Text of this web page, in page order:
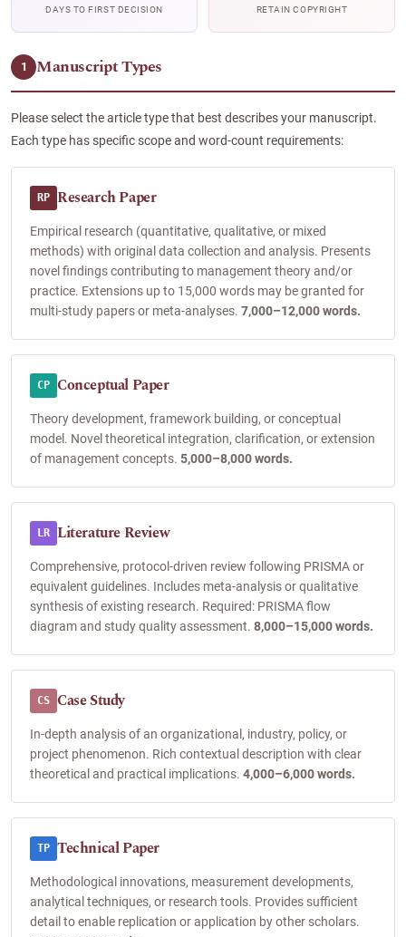
DAYS TO FIRST DECISION RETAIN COPYRIGHT
1 Manuscript Types
Please select the article type that best describes your manuscript.
Each type has specific scope and word-count requirements:
RP Research Paper
Empirical research (quantitative, qualitative, or mixed
methods) with original data collection and analysis. Presents
novel findings contributing to management theory and/or
practice. Extensions up to 15,000 words may be granted for
multi-study papers or meta-analyses. 7,000–12,000 words.
CP Conceptual Paper
Theory development, framework building, or conceptual
model. Novel theoretical integration, clarification, or extension
of management concepts. 5,000–8,000 words.
LR Literature Review
Comprehensive, protocol-driven review following PRISMA or
equivalent guidelines. Includes meta-analysis or qualitative
synthesis of existing research. Required: PRISMA flow
diagram and study quality assessment. 8,000–15,000 words.
CS Case Study
In-depth analysis of an organizational, industry, policy, or
project phenomenon. Rich contextual description with clear
theoretical and practical implications. 4,000–6,000 words.
TP Technical Paper
Methodological innovations, measurement developments,
analytical techniques, or research tools. Provides sufficient
detail to enable replication or application by other scholars.